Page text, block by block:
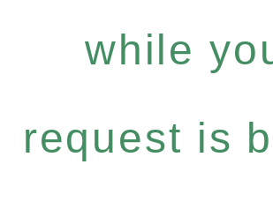
while
request is